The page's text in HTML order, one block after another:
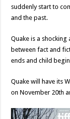
suddenly start to
and the past.
Quake is a
between fact and
ends and child
Quake will have its
on November 20th